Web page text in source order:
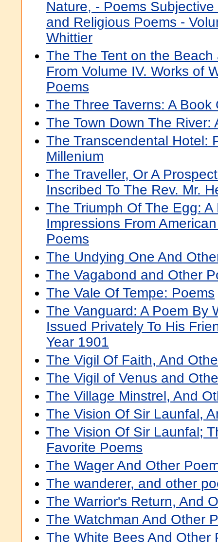
Nature, - Poems
and Religious Poems -
Whittier
The The Tent on the
From Volume IV. Works of
Poems
The Three Taverns: A Book
The Town Down The River:
The Transcendental Hotel:
Millenium
The Traveller, Or A
Inscribed To The Rev. Mr.
The Triumph Of The Egg: A
Impressions From
Poems
The Undying One And
The Vagabond and Other
The Vale Of Tempe: Poems
The Vanguard: A Poem By
Issued Privately To His
Year 1901
The Vigil Of Faith, And
The Vigil of Venus and
The Village Minstrel, And
The Vision Of Sir Launfal,
The Vision Of Sir Launfal;
Favorite Poems
The Wager And Other
The wanderer, and other
The Warrior's Return, And
The Watchman And Other
The White Bees And Other